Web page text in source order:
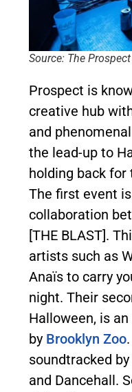
Source: The
Prospect is
creative hub
and
the lead-up to
holding back
The first event is
collaboration
[THE BLAST].
artists such as
Anaïs to carry
night. Their
Halloween, is
by Brooklyn Zoo
soundtracked by
and Dancehall.